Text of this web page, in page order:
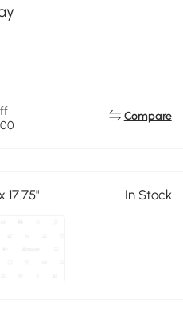
Compare
17.75" In Stock